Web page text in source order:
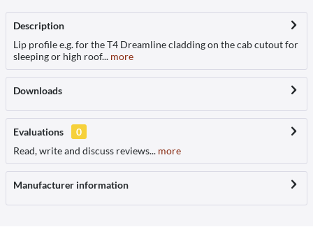
Description
Lip profile e.g. for the T4 Dreamline cladding on the cab cutout for
sleeping or high roof... more
Downloads
Evaluations
0
Read, write and discuss reviews... more
Manufacturer information